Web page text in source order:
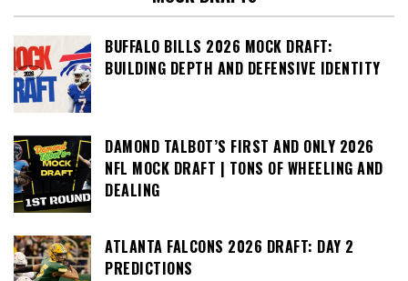
BUFFALO BILLS 2026 MOCK DRAFT:
BUILDING DEPTH AND DEFENSIVE IDENTITY
DAMOND TALBOT’S FIRST AND ONLY 2026
NFL MOCK DRAFT | TONS OF WHEELING AND
DEALING
ATLANTA FALCONS 2026 DRAFT: DAY 2
PREDICTIONS